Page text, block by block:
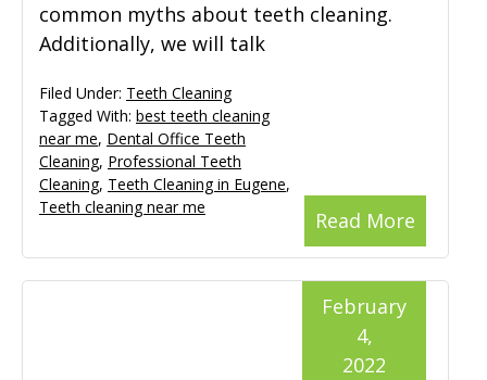
common myths about teeth cleaning.
Additionally, we will talk
Read More
Filed Under: Teeth Cleaning
Tagged With: best teeth cleaning
near me, Dental Office Teeth
Cleaning, Professional Teeth
Cleaning, Teeth Cleaning in Eugene,
Teeth cleaning near me
February
4,
2022